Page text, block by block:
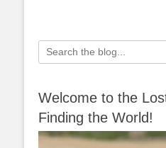
Search
for:
Welcome to the
Finding the World!